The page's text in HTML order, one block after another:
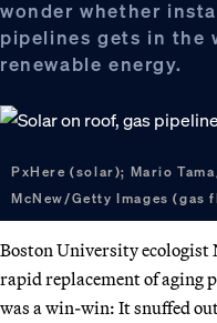
wonder whether
pipelines gets in the
renewable energy.
PxHere (solar); Mario
McNew/Getty Images (gas
Boston University ecologist
rapid replacement of aging
was a win-win: It snuffed